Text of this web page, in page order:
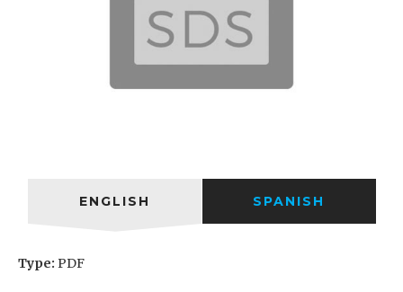
ENGLISH SPANISH
Type: PDF